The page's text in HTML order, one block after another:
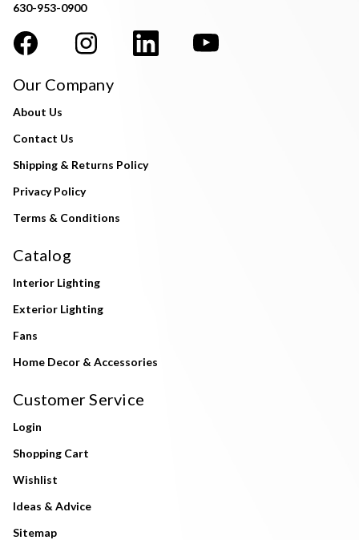
630-953-0900
Our Company
About Us
Contact Us
Shipping & Returns Policy
Privacy Policy
Terms & Conditions
Catalog
Interior Lighting
Exterior Lighting
Fans
Home Decor & Accessories
Customer Service
Login
Shopping Cart
Wishlist
Ideas & Advice
Sitemap